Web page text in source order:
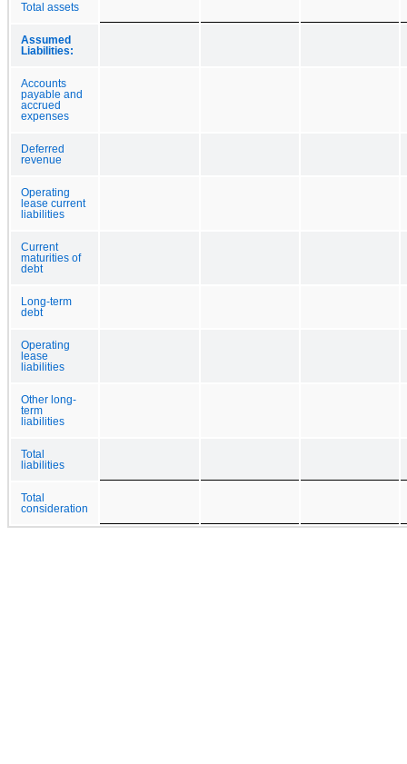
Total assets
Assumed
Liabilities:
Accounts
payable and
accrued
expenses
Deferred
revenue
Operating
lease current
liabilities
Current
maturities of
debt
Long-term
debt
Operating
lease
liabilities
Other long-
term
liabilities
Total
liabilities
Total
consideration